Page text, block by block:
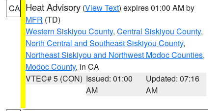
CA Heat Advisory (View Text) expires 01:00 AM by
MFR (TD)
Western Siskiyou County, Central Siskiyou County,
North Central and Southeast Siskiyou County,
Northeast Siskiyou and Northwest Modoc Counties,
Modoc County, in CA
VTEC# 5 (CON) Issued: 01:00
AM
Updated: 07:16
AM